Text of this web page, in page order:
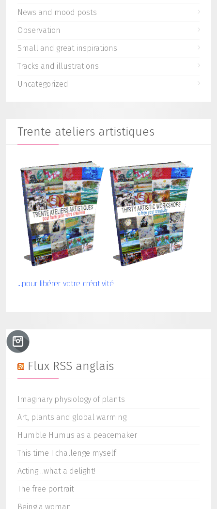
News and mood posts
Observation
Small and great inspirations
Tracks and illustrations
Uncategorized
Trente ateliers artistiques
...pour libérer votre créativité
Flux RSS anglais
Imaginary physiology of plants
Art, plants and global warming
Humble Humus as a peacemaker
This time I challenge myself!
Acting…what a delight!
The free portrait
Being a woman